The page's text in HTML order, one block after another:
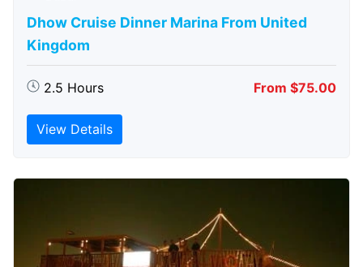
Dhow Cruise Dinner Marina From United
Kingdom
2.5 Hours From $75.00
View Details